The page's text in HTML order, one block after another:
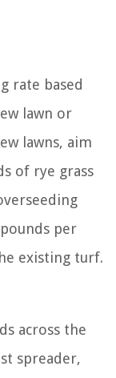
rate based
lawn or
lawns, aim
of rye grass
per
existing turf.
across the
spreader,